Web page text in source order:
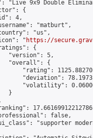
"Live 9x9 Double
{
4,
"matburt",
"us",
"
https://
{
"version": 5,
"overall": {
"rating":
"deviation":
"volatility":
}
false,
"supporter